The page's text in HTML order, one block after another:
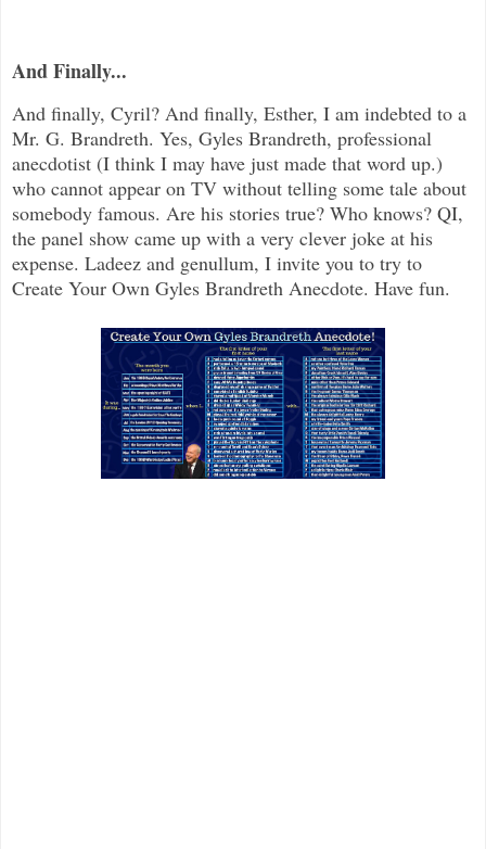
And Finally...
And finally, Cyril? And finally, Esther, I am indebted to a
Mr. G. Brandreth. Yes, Gyles Brandreth, professional
anecdotist (I think I may have just made that word up.)
who cannot appear on TV without telling some tale about
somebody famous. Are his stories true? Who knows? QI,
the panel show came up with a very clever joke at his
expense. Ladeez and genullum, I invite you to try to
Create Your Own Gyles Brandreth Anecdote. Have fun.